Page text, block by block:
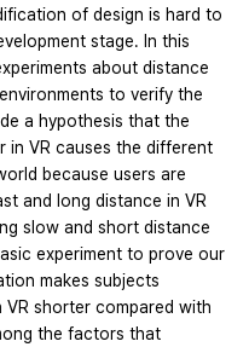
of design is hard to
stage. In this
about distance
to verify the
a hypothesis that the
in VR causes the different
because users are
and long distance in VR
slow and short distance
experiment to prove our
makes subjects
shorter compared with
the factors that